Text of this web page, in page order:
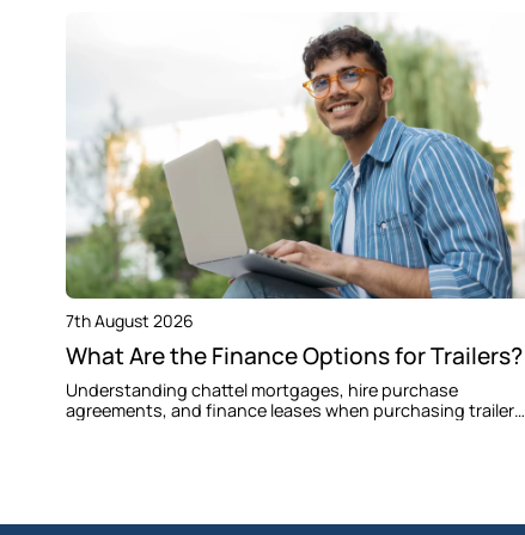
7th August 2026
What Are the Finance Options for Trailers?
Understanding chattel mortgages, hire purchase
agreements, and finance leases when purchasing trailers